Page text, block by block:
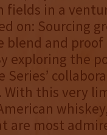
fields in a
on: Sourcing
blend and
exploring the
this very
are most